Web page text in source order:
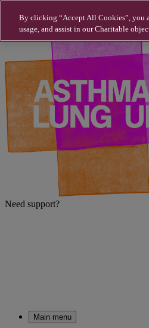
Need support?
Main menu
By clicking “Accept All Cookies”, you
usage, and assist in our Charitable